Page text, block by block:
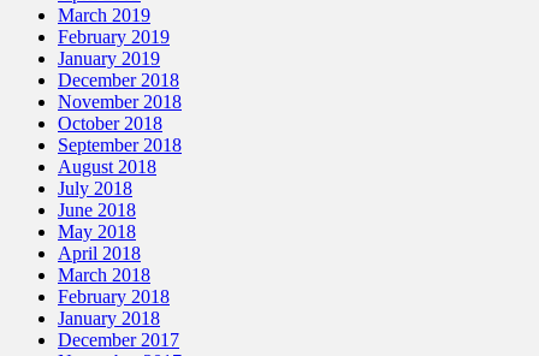
March 2019
February 2019
January 2019
December 2018
November 2018
October 2018
September 2018
August 2018
July 2018
June 2018
May 2018
April 2018
March 2018
February 2018
January 2018
December 2017